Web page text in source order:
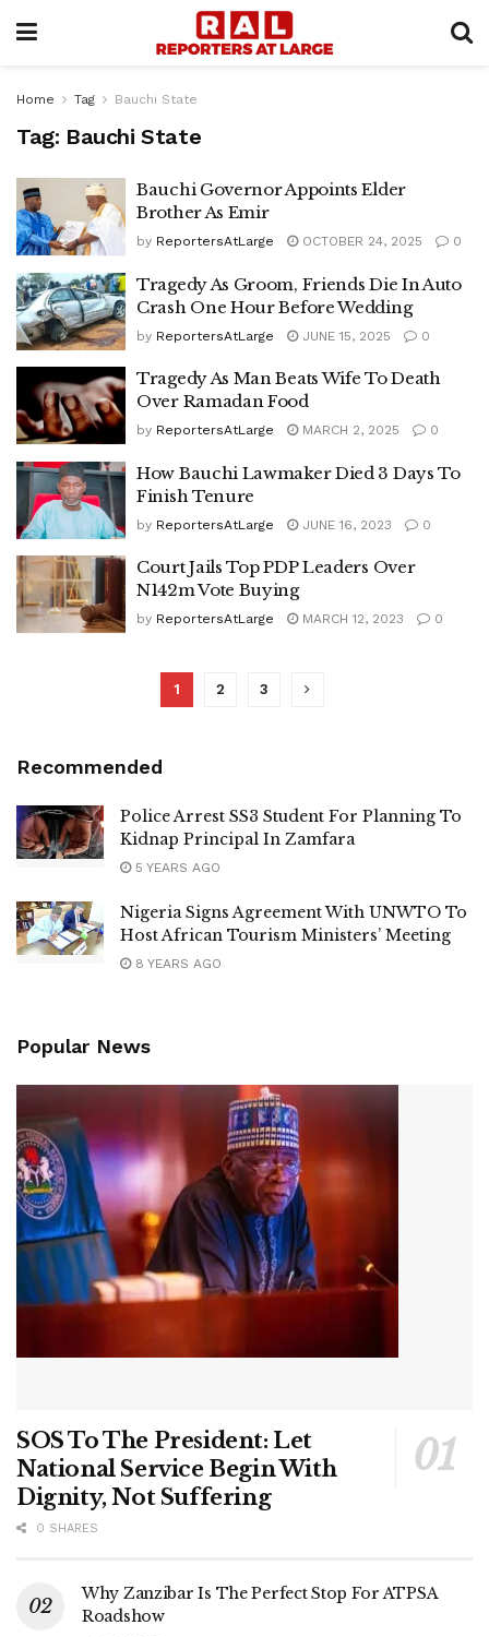
Home Tag Bauchi State
Tag: Bauchi State
Bauchi Governor Appoints Elder
Brother As Emir
by ReportersAtLarge OCTOBER 24, 2025 0
Tragedy As Groom, Friends Die In Auto
Crash One Hour Before Wedding
by ReportersAtLarge JUNE 15, 2025 0
Tragedy As Man Beats Wife To Death
Over Ramadan Food
by ReportersAtLarge MARCH 2, 2025 0
How Bauchi Lawmaker Died 3 Days To
Finish Tenure
by ReportersAtLarge JUNE 16, 2023 0
Court Jails Top PDP Leaders Over
N142m Vote Buying
by ReportersAtLarge MARCH 12, 2023 0
1 2 3
Recommended
Police Arrest SS3 Student For Planning To
Kidnap Principal In Zamfara
5 YEARS AGO
Nigeria Signs Agreement With UNWTO To
Host African Tourism Ministers’ Meeting
8 YEARS AGO
Popular News
SOS To The President: Let
National Service Begin With
Dignity, Not Suffering
0 SHARES
Why Zanzibar Is The Perfect Stop For ATPSA
Roadshow